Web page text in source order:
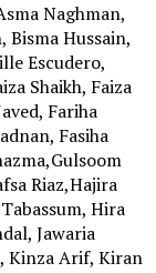
Naghman,
Bisma Hussain,
Escudero,
Shaikh, Faiza
Fariha
Fasiha
Riaz,Hajira
Hira
Jawaria
Kinza Arif, Kiran